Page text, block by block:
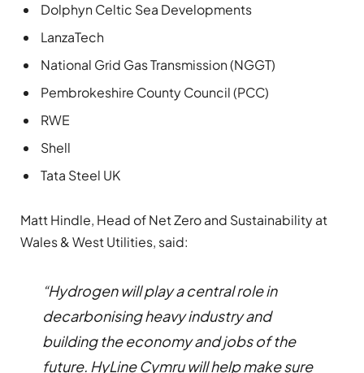
Dolphyn Celtic Sea Developments
LanzaTech
National Grid Gas Transmission (NGGT)
Pembrokeshire County Council (PCC)
RWE
Shell
Tata Steel UK
Matt Hindle, Head of Net Zero and Sustainability at
Wales & West Utilities, said:
“Hydrogen will play a central role in
decarbonising heavy industry and
building the economy and jobs of the
future. HyLine Cymru will help make sure